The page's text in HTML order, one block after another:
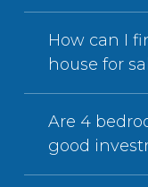
How can I
house for
Are 4
good